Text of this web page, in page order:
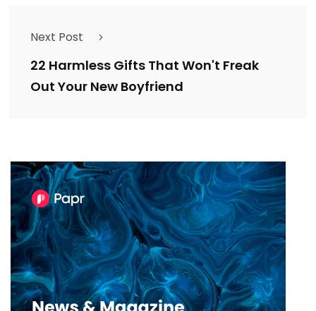
Next Post
22 Harmless Gifts That Won't Freak
Out Your New Boyfriend